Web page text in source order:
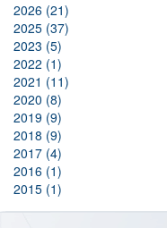
2026 (21)
2025 (37)
2023 (5)
2022 (1)
2021 (11)
2020 (8)
2019 (9)
2018 (9)
2017 (4)
2016 (1)
2015 (1)